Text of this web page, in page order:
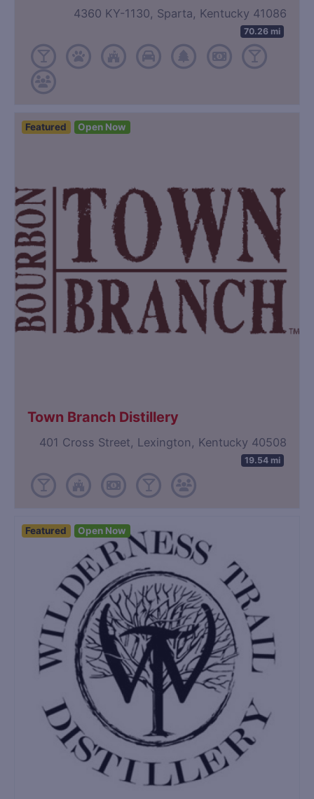
4360 KY-1130, Sparta, Kentucky 41086
70.26 mi
Featured Open Now
Town Branch Distillery
401 Cross Street, Lexington, Kentucky 40508
19.54 mi
Featured Open Now